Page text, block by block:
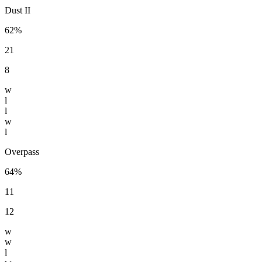
Dust II
62%
21
8
w
l
l
w
l
Overpass
64%
11
12
w
w
l